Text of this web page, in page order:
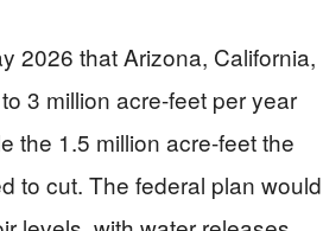
2026 that Arizona, California,
3 million acre-feet per year
the 1.5 million acre-feet the
to cut. The federal plan would